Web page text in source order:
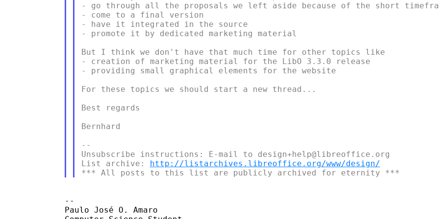
- go through all the proposals we left aside because of the short
- come to a final version
- have it integrated in the source
- promote it by dedicated marketing material
But I think we don't have that much time for other topics like
- creation of marketing material for the LibO 3.3.0 release
- providing small graphical elements for the website
For these topics we should start a new thread...
Best regards
Bernhard
--
Unsubscribe instructions: E-mail to design+help@libreoffice.org
List archive: http://listarchives.libreoffice.org/www/design/
--
Paulo José O. Amaro